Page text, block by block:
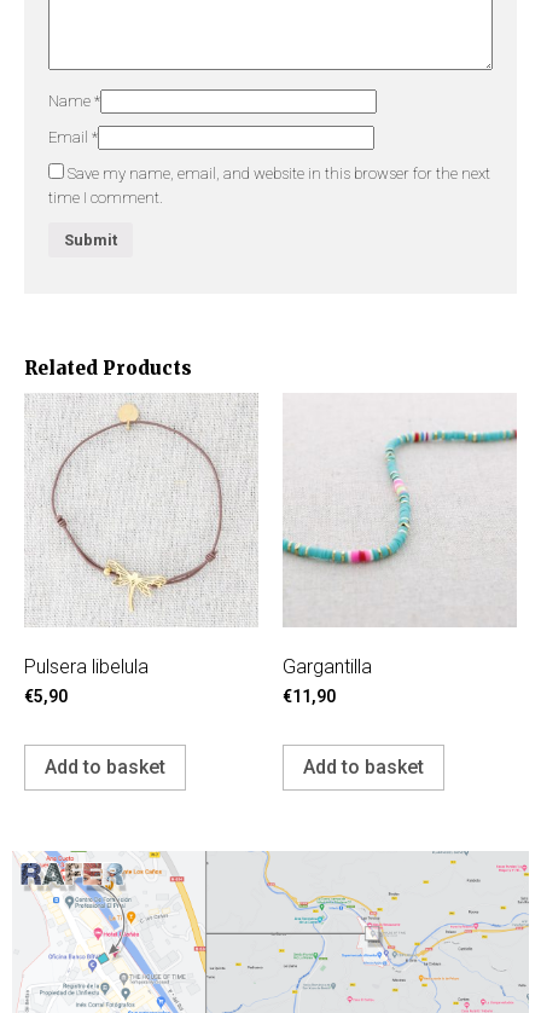
Related Products
Pulsera libelula
€5,90
Add to basket
Gargantilla
€11,90
Add to basket
Name *
Email *
Save my name, email, and website in this browser for the next
time I comment.